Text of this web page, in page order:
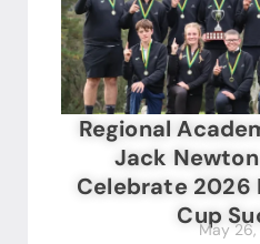
Regional
Jack
Celebrate 2026
Cup
May